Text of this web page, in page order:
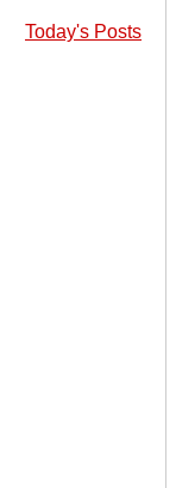
Today's Posts